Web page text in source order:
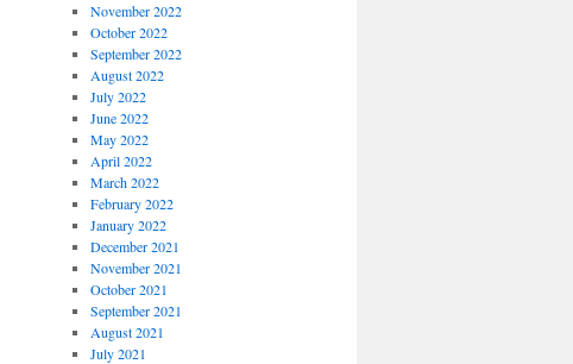
November 2022
October 2022
September 2022
August 2022
July 2022
June 2022
May 2022
April 2022
March 2022
February 2022
January 2022
December 2021
November 2021
October 2021
September 2021
August 2021
July 2021